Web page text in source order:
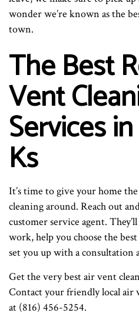
wonder we’re known as the
town.
The Best
Vent
Services
Ks
It’s time to give your home
cleaning around. Reach out
customer service agent.
work, help you choose the
set you up with a consultation
Get the very best air vent
Contact your friendly local air
at (816) 456-5254.